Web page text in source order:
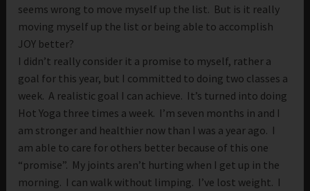
seems wrong to move myself up the list. But is it really
moving myself up the list or being able to accomplish
JOY better?
I didn’t really consider it a promise to myself, rather a
goal for this year, but I committed to doing two classes a
week. A realistic goal I can achieve. It’s turned into doing
Hot Yoga three times a week. I’m seven months in and I
am stronger and healthier now than I was a year ago. I
am able to care for others better because of this one
“promise”. My joints aren’t hurting when I get up in the
morning. I can walk without limping. I’ve lost weight. I